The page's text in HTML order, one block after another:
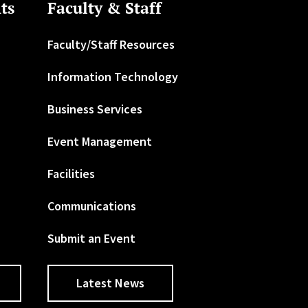
Faculty & Staff
Faculty/Staff Resources
Information Technology
Business Services
Event Management
Facilities
Communications
Submit an Event
Latest News